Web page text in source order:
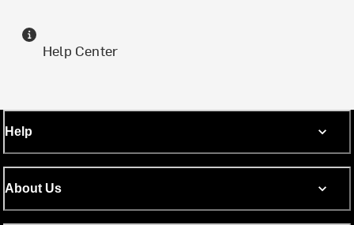
Help Center
Help
About Us